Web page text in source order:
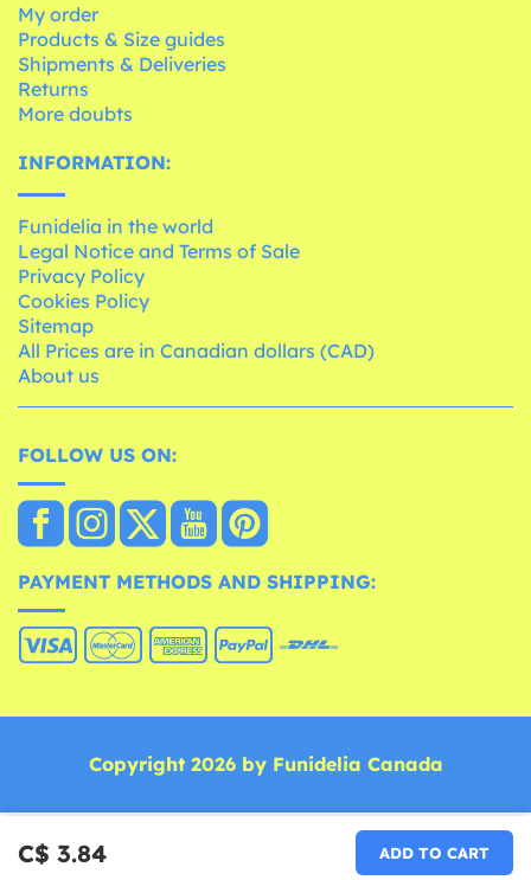
C$ 3.84 ADD TO CART
My order
Products & Size guides
Shipments & Deliveries
Returns
More doubts
INFORMATION:
Funidelia in the world
Legal Notice and Terms of Sale
Privacy Policy
Cookies Policy
Sitemap
All Prices are in Canadian dollars (CAD)
About us
FOLLOW US ON:
PAYMENT METHODS AND SHIPPING:
Copyright 2026 by Funidelia Canada